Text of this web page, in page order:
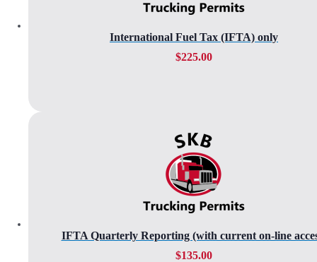
International Fuel Tax (IFTA) only
$225.00
IFTA Quarterly Reporting (with current on-line
$135.00